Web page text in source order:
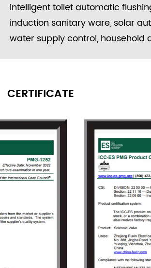
intelligent toilet automatic
induction sanitary ware, solar
water supply control, household
adhered to the concept of
research and development,
to provide users with high-
valve proposals and value-
that meet customer demands to
technical problems encountered
in the use of solenoid valves. As
grew, Fuxin invested 150 million
to build an Industrial Park
18000㎡ in Jinlong Industrial
CERTIFICATE